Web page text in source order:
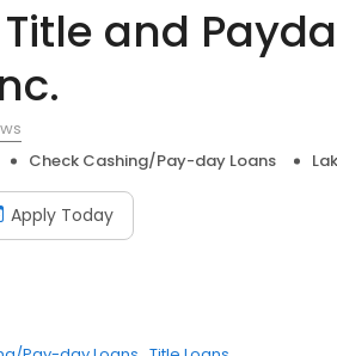
and
Check Cashing/Pay-day Loans
Apply Today